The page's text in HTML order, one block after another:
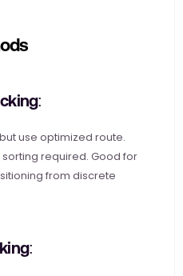
use optimized route.
required. Good for
from discrete